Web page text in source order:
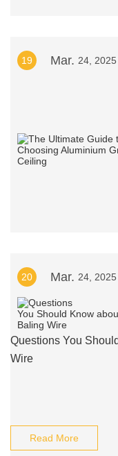
19 Mar. 24, 2025
20 Mar. 24, 2025
Questions You
Wire
Read More